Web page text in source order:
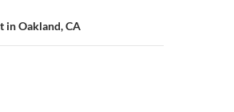
in Oakland, CA